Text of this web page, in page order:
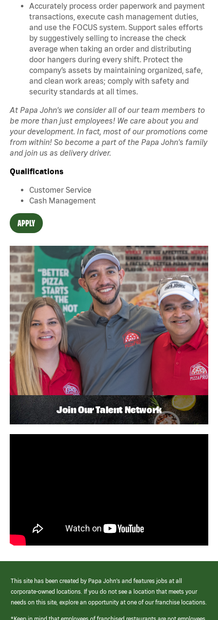
Accurately process order paperwork and payment
transactions, execute cash management duties,
and use the FOCUS system. Support sales efforts
by suggestively selling to increase the check
average when taking an order and distributing
door hangers during every shift. Protect the
company’s assets by maintaining organized, safe,
and clean work areas; comply with safety and
security standards at all times.
At Papa John's we consider all of our team members to
be more than just employees! We care about you and
your development. In fact, most of our promotions come
from within! So become a part of the Papa John's family
and join us as delivery driver.
Qualifications
Customer Service
Cash Management
APPLY
Join Our Talent Network
This site has been created by Papa John’s and features jobs at all
corporate-owned locations. If you do not see a location that meets your
needs on this site, explore an opportunity at one of our franchise locations.